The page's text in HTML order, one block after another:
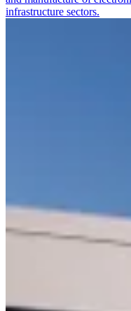
infrastructure sectors.